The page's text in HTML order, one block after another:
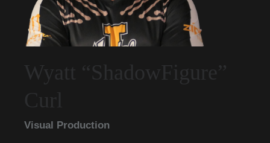
Wyatt “ShadowFigure”
Curl
Visual Production